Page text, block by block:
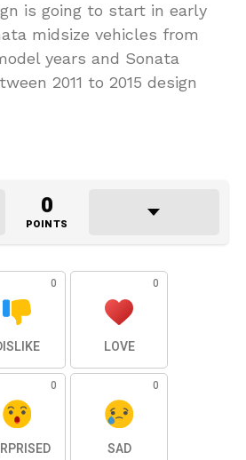
is going to start in early
midsize vehicles from
years and Sonata
2011 to 2015 design
0
POINTS
0 0
LOVE
0 0
SAD